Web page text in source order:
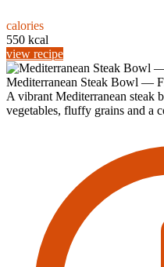
calories
550 kcal
view recipe
Mediterranean Steak Bowl —
A vibrant Mediterranean steak
vegetables, fluffy grains and a